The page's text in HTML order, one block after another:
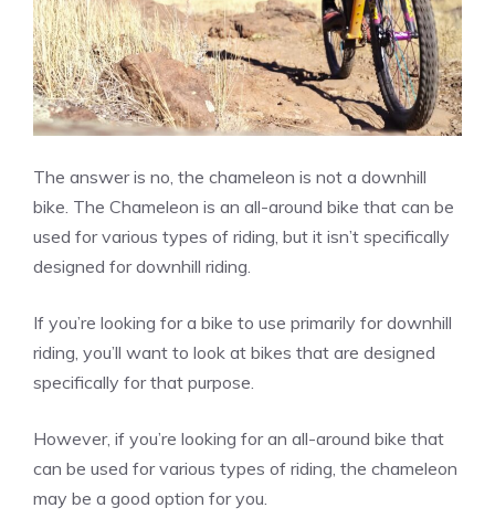
The answer is no, the chameleon is not a downhill
bike. The Chameleon is an all-around bike that can be
used for various types of riding, but it isn’t specifically
designed for downhill riding.
If you’re looking for a bike to use primarily for downhill
riding, you’ll want to look at bikes that are designed
specifically for that purpose.
However, if you’re looking for an all-around bike that
can be used for various types of riding, the chameleon
may be a good option for you.